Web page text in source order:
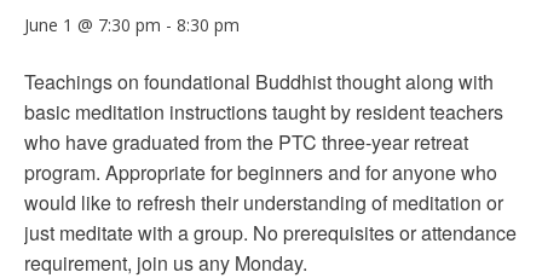
June 1 @ 7:30 pm - 8:30 pm
Teachings on foundational Buddhist thought along with
basic meditation instructions taught by resident teachers
who have graduated from the PTC three-year retreat
program. Appropriate for beginners and for anyone who
would like to refresh their understanding of meditation or
just meditate with a group. No prerequisites or attendance
requirement, join us any Monday.